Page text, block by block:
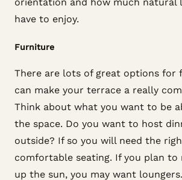
have to enjoy.
Furniture
There are lots of great options for
can make your terrace a really
Think about what you want to be
the space. Do you want to host
outside? If so you will need the
comfortable seating. If you plan to
up the sun, you may want